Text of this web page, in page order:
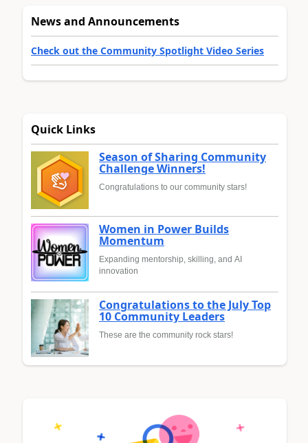
News and Announcements
Check out the Community Spotlight Video Series
Quick Links
Season of Sharing Community
Challenge Winners!
Congratulations to our community stars!
Women in Power Builds
Momentum
Expanding mentorship, skilling, and AI
innovation
Congratulations to the July Top
10 Community Leaders
These are the community rock stars!